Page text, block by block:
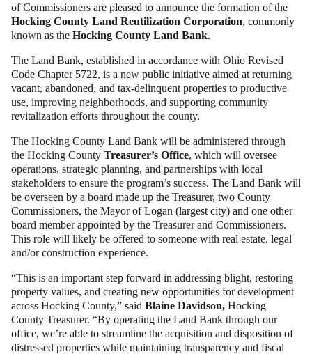
of Commissioners are pleased to announce the formation of the
Hocking County Land Reutilization Corporation, commonly
known as the Hocking County Land Bank.
The Land Bank, established in accordance with Ohio Revised
Code Chapter 5722, is a new public initiative aimed at returning
vacant, abandoned, and tax-delinquent properties to productive
use, improving neighborhoods, and supporting community
revitalization efforts throughout the county.
The Hocking County Land Bank will be administered through
the Hocking County Treasurer’s Office, which will oversee
operations, strategic planning, and partnerships with local
stakeholders to ensure the program’s success. The Land Bank will
be overseen by a board made up the Treasurer, two County
Commissioners, the Mayor of Logan (largest city) and one other
board member appointed by the Treasurer and Commissioners.
This role will likely be offered to someone with real estate, legal
and/or construction experience.
“This is an important step forward in addressing blight, restoring
property values, and creating new opportunities for development
across Hocking County,” said Blaine Davidson, Hocking
County Treasurer. “By operating the Land Bank through our
office, we’re able to streamline the acquisition and disposition of
distressed properties while maintaining transparency and fiscal